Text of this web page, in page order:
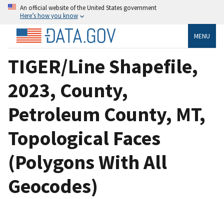
An official website of the United States government
Here’s how you know
MENU
TIGER/Line Shapefile,
2023, County,
Petroleum County, MT,
Topological Faces
(Polygons With All
Geocodes)